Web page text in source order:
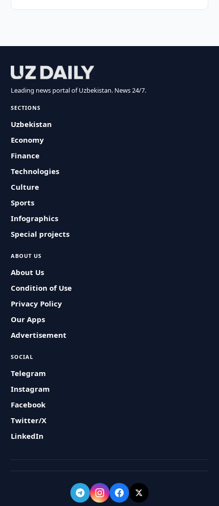
Leading news portal of Uzbekistan. News 24/7.
SECTIONS
Uzbekistan
Economy
Finance
Technologies
Culture
Sports
Infographics
Special projects
ABOUT US
About Us
Condition of Use
Privacy Policy
Our Apps
Advertisement
SOCIAL
Telegram
Instagram
Facebook
Twitter/X
LinkedIn